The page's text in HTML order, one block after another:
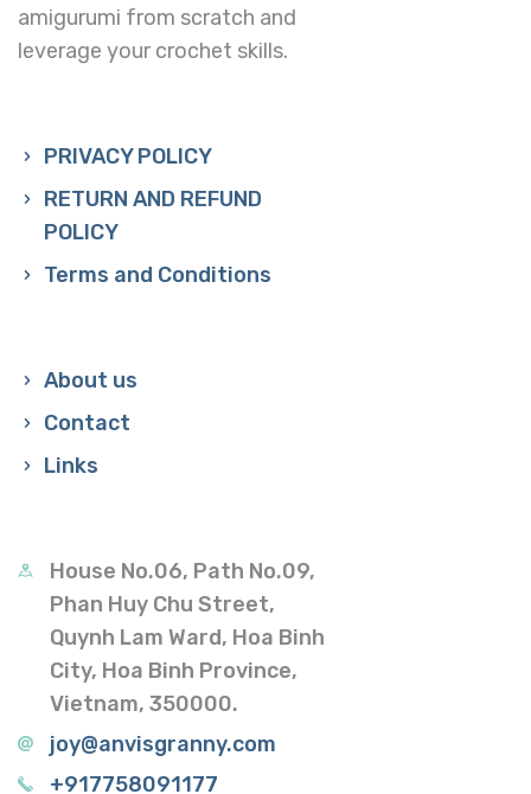
amigurumi from scratch and
leverage your crochet skills.
PRIVACY POLICY
RETURN AND REFUND
POLICY
Terms and Conditions
About us
Contact
Links
House No.06, Path No.09,
Phan Huy Chu Street,
Quynh Lam Ward, Hoa Binh
City, Hoa Binh Province,
Vietnam, 350000.
joy@anvisgranny.com
+917758091177